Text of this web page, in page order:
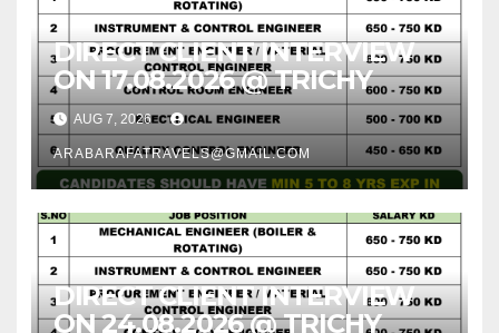
DIRECT CLIENT INTERVIEW
ON 17.08.2026 @ TRICHY
AUG 7, 2026
ARABARAFATRAVELS@GMAIL.COM
DIRECT CLIENT INTERVIEW
ON 24.08.2026 @ TRICHY